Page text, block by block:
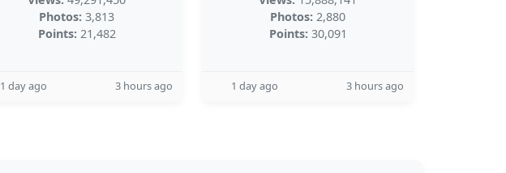
Photos: 3,813
Points: 21,482
1 day ago 3 hours ago
Photos: 2,880
Points: 30,091
1 day ago 3 hours ago